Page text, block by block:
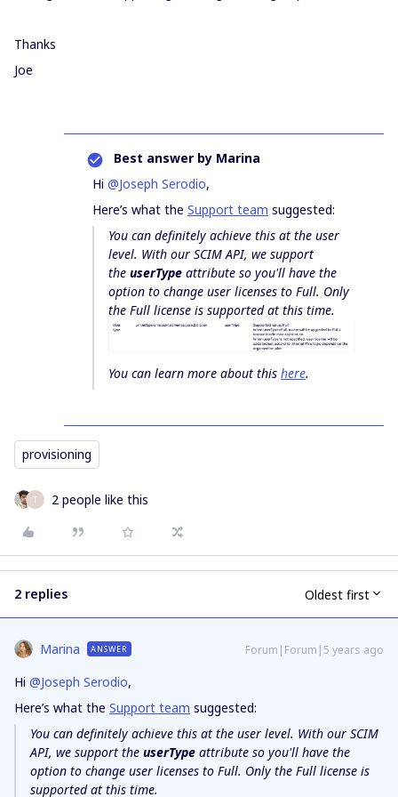
Thanks
Joe
Best answer by Marina
Hi @Joseph Serodio,
Here’s what the Support team suggested:
You can definitely achieve this at the user
level. With our SCIM API, we support
the userType attribute so you'll have the
option to change user licenses to Full. Only
the Full license is supported at this time.
You can learn more about this here.
provisioning
T 2 people like this
2 replies Oldest first
Marina ANSWER Forum|Forum|5 years ago
Hi @Joseph Serodio,
Here’s what the Support team suggested:
You can definitely achieve this at the user level. With our SCIM
API, we support the userType attribute so you'll have the
option to change user licenses to Full. Only the Full license is
supported at this time.